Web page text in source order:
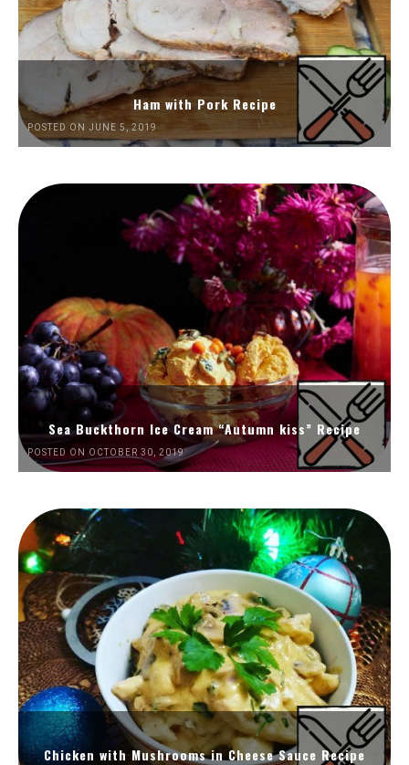
Ham with Pork Recipe
POSTED ON JUNE 5, 2019
Sea Buckthorn Ice Cream “Autumn kiss” Recipe
POSTED ON OCTOBER 30, 2019
Chicken with Mushrooms in Cheese Sauce Recipe